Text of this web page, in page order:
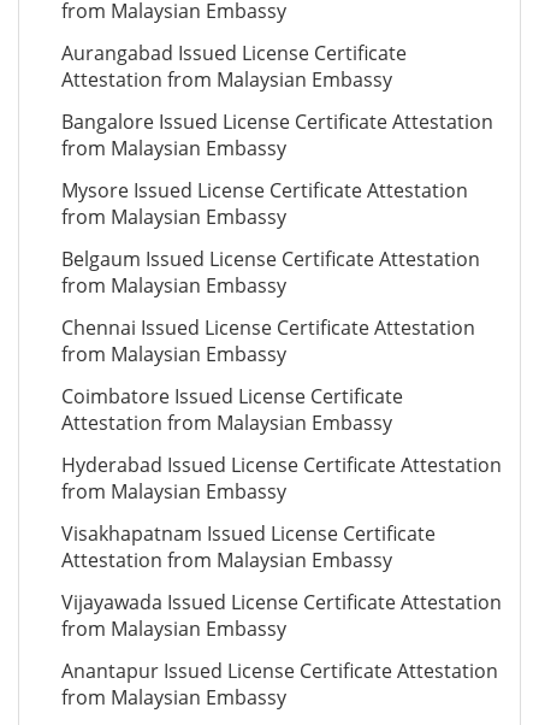
from Malaysian Embassy
Aurangabad Issued License Certificate
Attestation from Malaysian Embassy
Bangalore Issued License Certificate Attestation
from Malaysian Embassy
Mysore Issued License Certificate Attestation
from Malaysian Embassy
Belgaum Issued License Certificate Attestation
from Malaysian Embassy
Chennai Issued License Certificate Attestation
from Malaysian Embassy
Coimbatore Issued License Certificate
Attestation from Malaysian Embassy
Hyderabad Issued License Certificate Attestation
from Malaysian Embassy
Visakhapatnam Issued License Certificate
Attestation from Malaysian Embassy
Vijayawada Issued License Certificate Attestation
from Malaysian Embassy
Anantapur Issued License Certificate Attestation
from Malaysian Embassy